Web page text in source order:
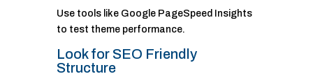
Use tools like Google PageSpeed Insights
to test theme performance.
Look for SEO Friendly
Structure